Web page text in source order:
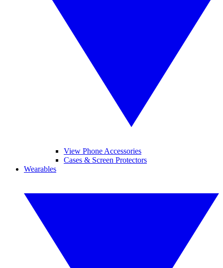
View Phone Accessories
Cases & Screen Protectors
Wearables